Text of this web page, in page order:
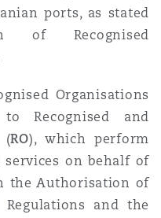
ports, as stated
of Recognised
Organisations
Recognised and
(RO), which perform
on behalf of
the Authorisation of
Regulations and the